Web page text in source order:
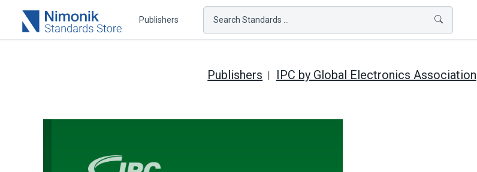
Publishers Search Standards ...
Publishers IPC by Global Electronics Association